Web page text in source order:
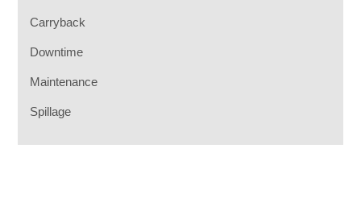
Carryback
Downtime
Maintenance
Spillage